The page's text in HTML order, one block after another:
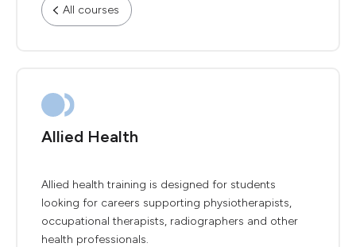
All courses
Allied Health
Allied health training is designed for students
looking for careers supporting physiotherapists,
occupational therapists, radiographers and other
health professionals.